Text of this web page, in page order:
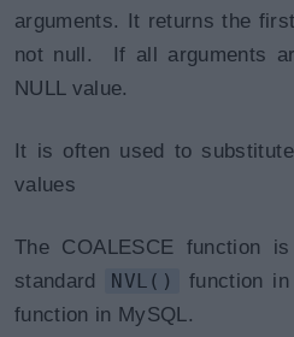
arguments. It returns the
not null. If all arguments
NULL value.
It is often used to
values
The COALESCE function
standard
NVL() function
function in MySQL.